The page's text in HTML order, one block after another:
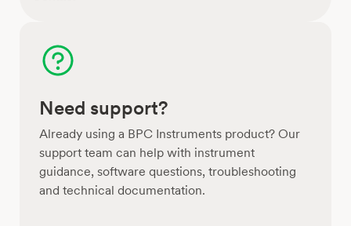
Need support?
Already using a BPC Instruments product? Our
support team can help with instrument
guidance, software questions, troubleshooting
and technical documentation.